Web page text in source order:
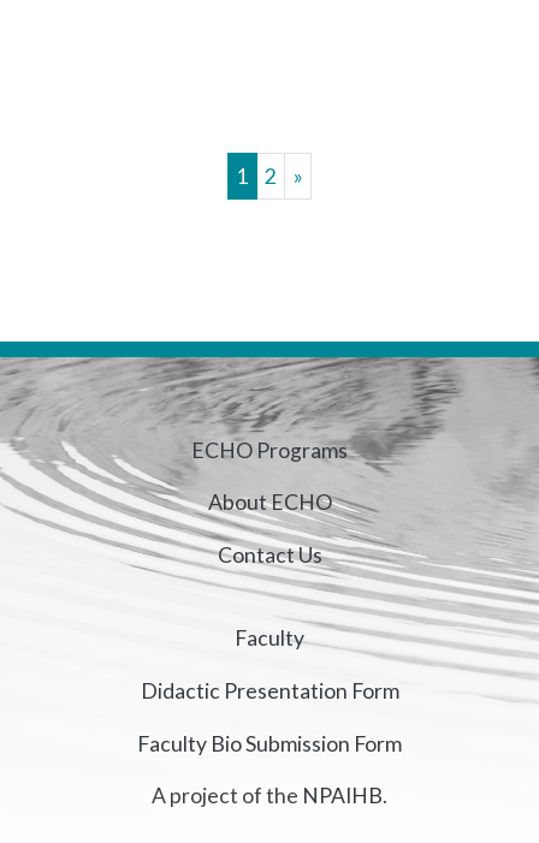
1 2 »
ECHO Programs
About ECHO
Contact Us
Faculty
Didactic Presentation Form
Faculty Bio Submission Form
A project of the NPAIHB.